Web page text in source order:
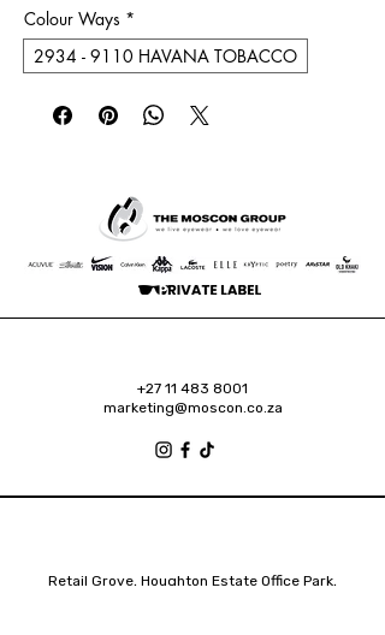
Colour Ways *
2934 - 9110 HAVANA TOBACCO
+27 11 483 8001
marketing@moscon.co.za
Retail Grove, Houghton Estate Office Park,